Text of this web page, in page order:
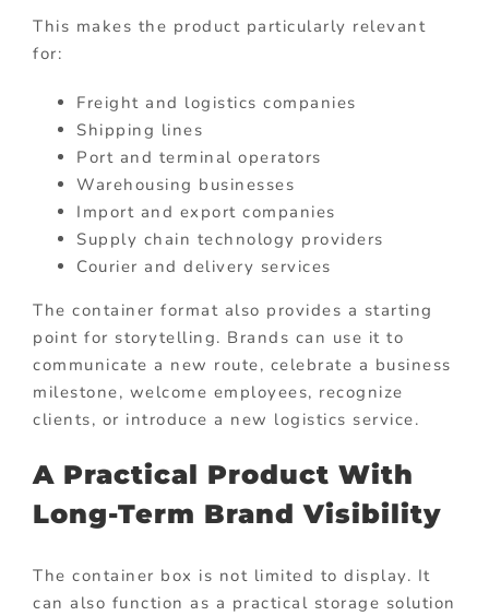
This makes the product particularly relevant
for:
Freight and logistics companies
Shipping lines
Port and terminal operators
Warehousing businesses
Import and export companies
Supply chain technology providers
Courier and delivery services
The container format also provides a starting
point for storytelling. Brands can use it to
communicate a new route, celebrate a business
milestone, welcome employees, recognize
clients, or introduce a new logistics service.
A Practical Product With
Long-Term Brand Visibility
The container box is not limited to display. It
can also function as a practical storage solution